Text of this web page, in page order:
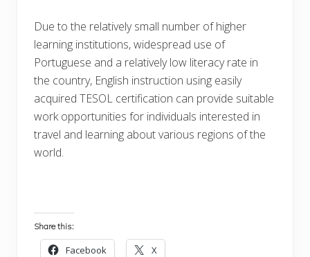
Due to the relatively small number of higher
learning institutions, widespread use of
Portuguese and a relatively low literacy rate in
the country, English instruction using easily
acquired TESOL certification can provide suitable
work opportunities for individuals interested in
travel and learning about various regions of the
world.
Share this:
Facebook X